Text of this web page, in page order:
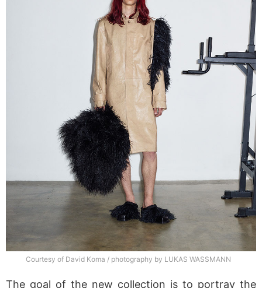
Courtesy of David Koma / photography by LUKAS WASSMANN
The goal of the new collection is to portray the